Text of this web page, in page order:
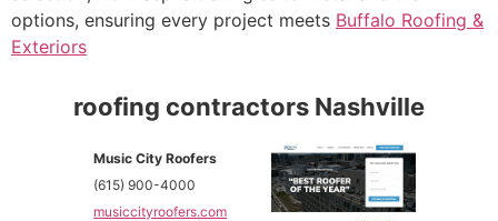
options, ensuring every project meets Buffalo Roofing &
Exteriors
roofing contractors Nashville
Music City Roofers
(615) 900-4000
musiccityroofers.com